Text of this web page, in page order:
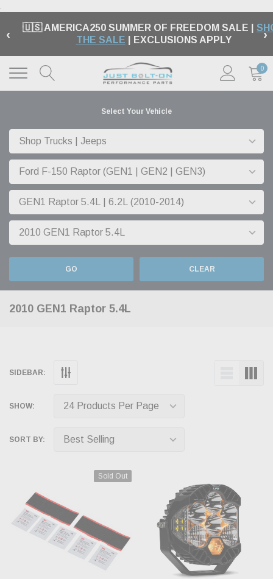
.
‹ 🇺🇸 AMERICA250 SUMMER OF FREEDOM SALE |
THE SALE | EXCLUSIONS APPLY ›
0
Select Your Vehicle
GO CLEAR
2010 GEN1 Raptor 5.4L
SIDEBAR:
SHOW:
SORT BY:
Sold Out